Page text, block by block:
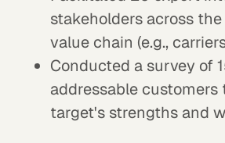
stakeholders across
value chain (e.g.,
Conducted a survey of
addressable customers
target's strengths and